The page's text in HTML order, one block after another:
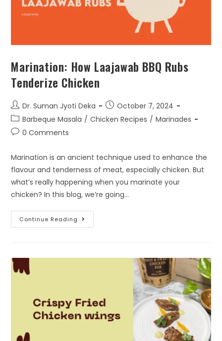
Marination: How Laajawab BBQ Rubs
Tenderize Chicken
Dr. Suman Jyoti Deka
October 7, 2024
Barbeque Masala / Chicken Recipes / Marinades
0 Comments
Marination is an ancient technique used to enhance the
flavour and tenderness of meat, especially chicken. But
what’s really happening when you marinate your
chicken? In this blog, we’re going…
Continue Reading